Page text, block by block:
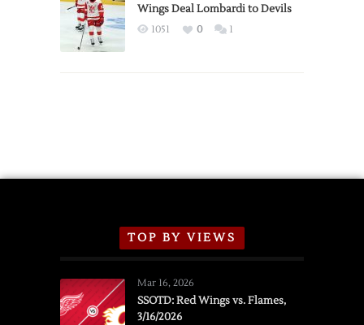
2026
Exhibition
Wings Deal Lombardi to Devils
1051 0 1
TOP BY VIEWS
Mar 16, 2026
SSOTD: Red Wings vs. Flames,
3/16/2026